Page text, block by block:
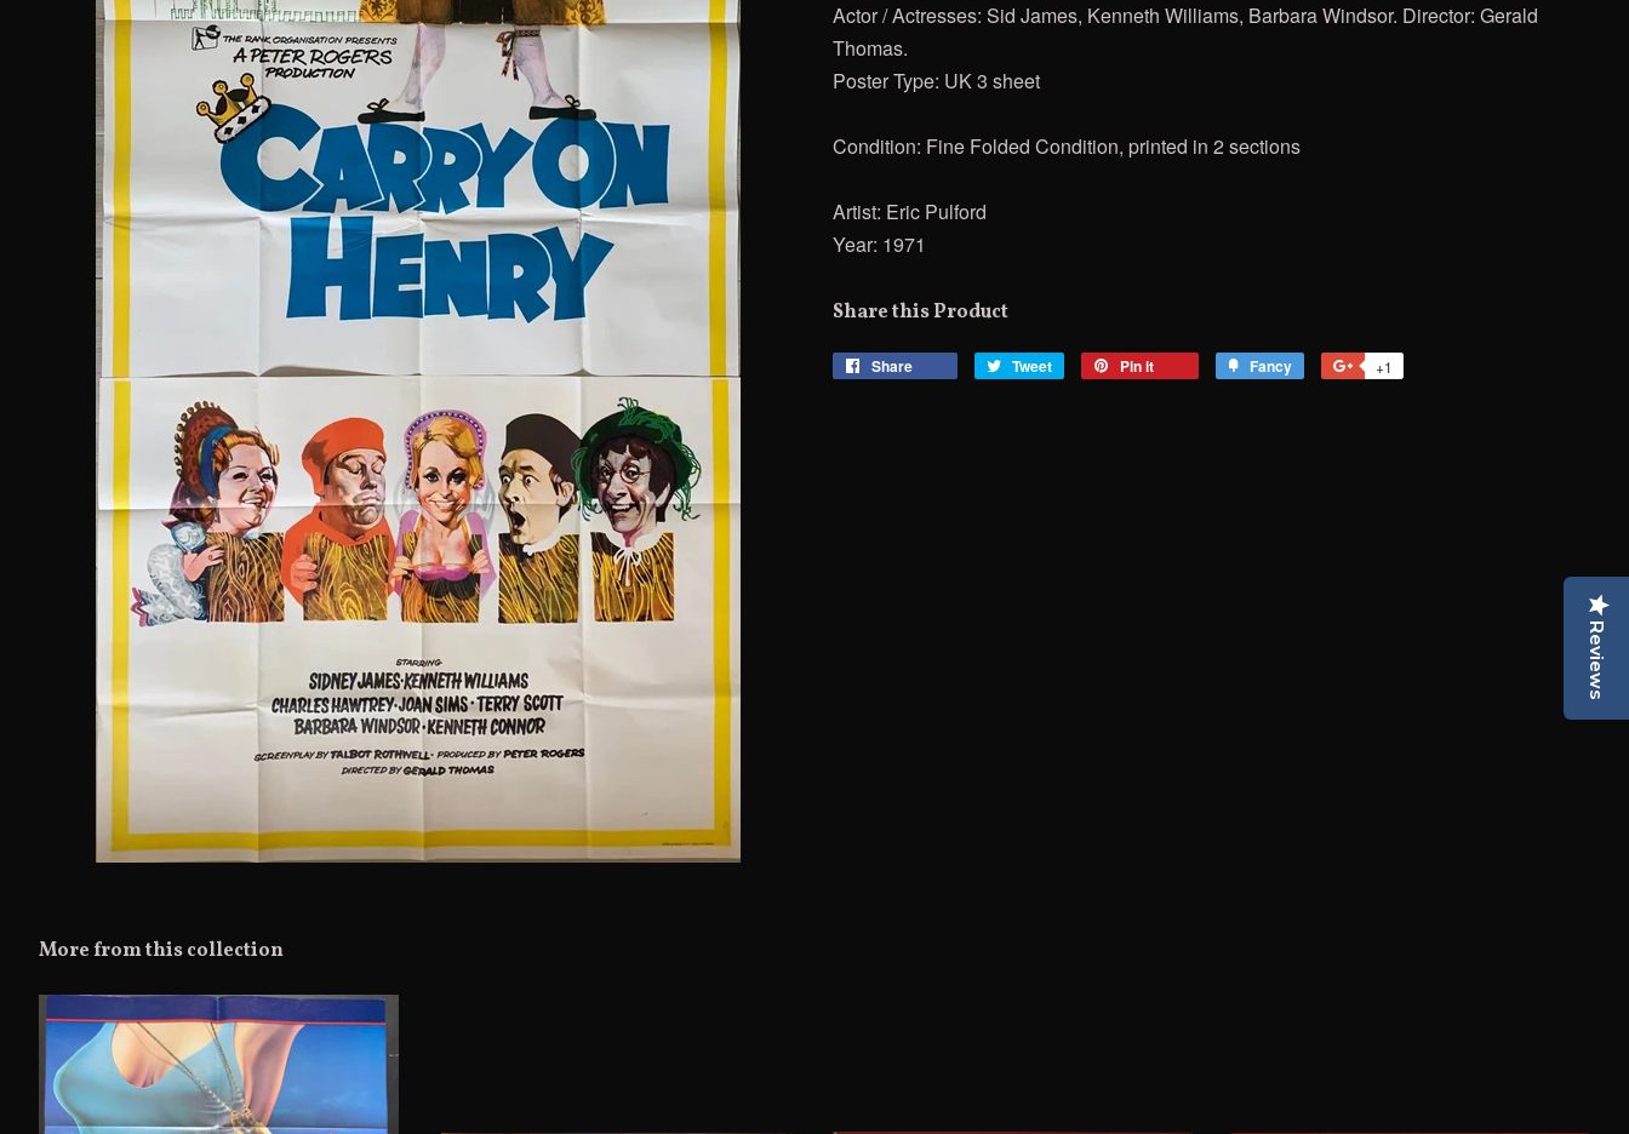
Actor / Actresses: Sid James, Kenneth Williams, Barbara Windsor. Director: Gerald
Thomas.
Poster Type: UK 3 sheet
Condition: Fine Folded Condition, printed in 2 sections
Artist: Eric Pulford
Year: 1971
Share this Product
Share Tweet
Tweet
Pin it Fancy +1
More from this collection
Reviews